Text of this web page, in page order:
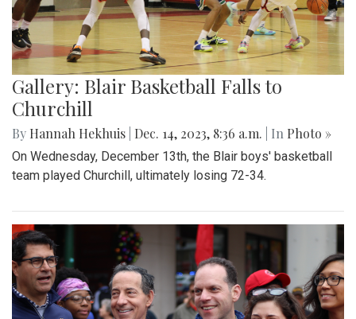
Gallery: Blair Basketball Falls to
Churchill
By Hannah Hekhuis Dec. 14, 2023, 8:36 a.m. | In Photo »
On Wednesday, December 13th, the Blair boys' basketball
team played Churchill, ultimately losing 72-34.